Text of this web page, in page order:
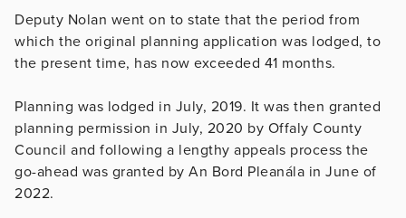
Deputy Nolan went on to state that the period from
which the original planning application was lodged, to
the present time, has now exceeded 41 months.
Planning was lodged in July, 2019. It was then granted
planning permission in July, 2020 by Offaly County
Council and following a lengthy appeals process the
go-ahead was granted by An Bord Pleanála in June of
2022.